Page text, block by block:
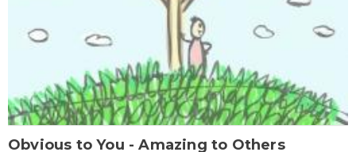
Obvious to You - Amazing to Others